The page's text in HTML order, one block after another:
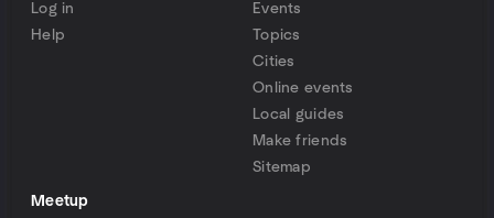
Log in
Help
Events
Topics
Cities
Online events
Local guides
Make friends
Sitemap
Meetup